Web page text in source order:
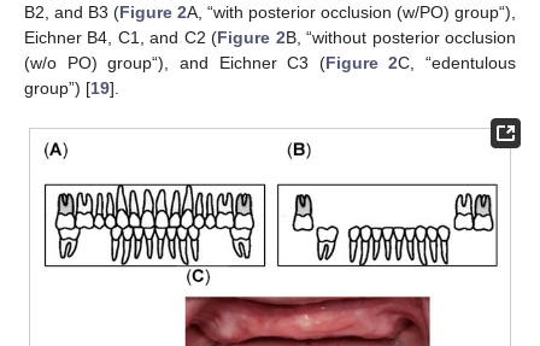
B2, and B3 (Figure 2A, “with posterior occlusion (w/PO) group“),
Eichner B4, C1, and C2 (Figure 2B, “without posterior occlusion
(w/o PO) group“), and Eichner C3 (Figure 2C, “edentulous
group”) [19].